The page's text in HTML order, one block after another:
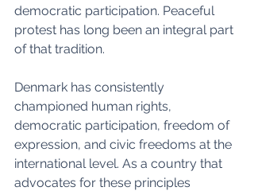
democratic participation. Peaceful
protest has long been an integral part
of that tradition.
Denmark has consistently
championed human rights,
democratic participation, freedom of
expression, and civic freedoms at the
international level. As a country that
advocates for these principles